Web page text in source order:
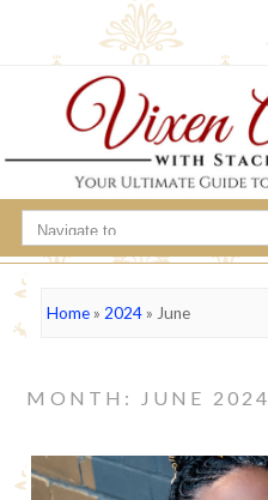
Home» 2024» June
MONTH: JUNE 2024